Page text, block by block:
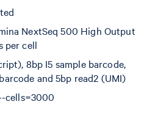
NextSeq 500 High Output
per cell
8bp I5 sample barcode,
and 5bp read2 (UMI)
cells=3000